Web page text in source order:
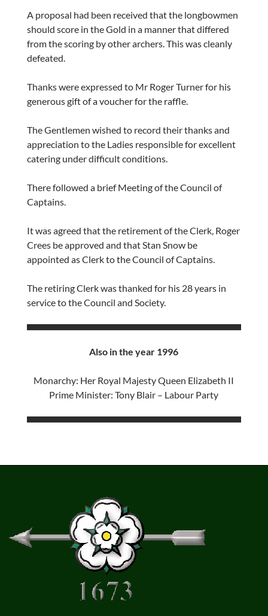
A proposal had been received that the longbowmen
should score in the Gold in a manner that differed
from the scoring by other archers. This was cleanly
defeated.
Thanks were expressed to Mr Roger Turner for his
generous gift of a voucher for the raffle.
The Gentlemen wished to record their thanks and
appreciation to the Ladies responsible for excellent
catering under difficult conditions.
There followed a brief Meeting of the Council of
Captains.
It was agreed that the retirement of the Clerk, Roger
Crees be approved and that Stan Snow be
appointed as Clerk to the Council of Captains.
The retiring Clerk was thanked for his 28 years in
service to the Council and Society.
Also in the year 1996
Monarchy: Her Royal Majesty Queen Elizabeth II
Prime Minister: Tony Blair – Labour Party